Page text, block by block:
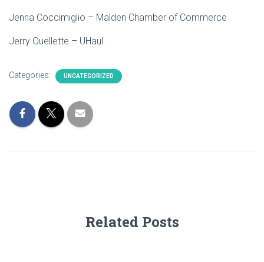
Jenna Coccimiglio – Malden Chamber of Commerce
Jerry Ouellette – UHaul
Categories: UNCATEGORIZED
Related Posts